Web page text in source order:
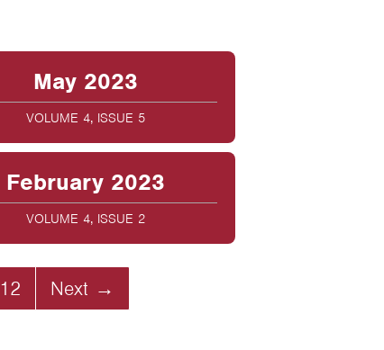
May 2023
VOLUME 4, ISSUE 5
February 2023
VOLUME 4, ISSUE 2
12 Next →